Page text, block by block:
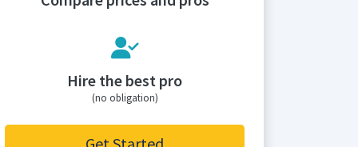
Hire the best pro
(no obligation)